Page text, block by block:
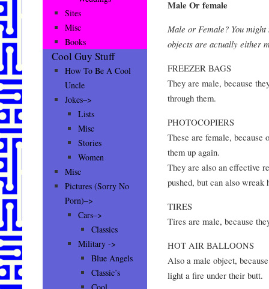
Male Or female
Male or Female? You
objects are actually either
FREEZER BAGS
They are male, because
through them.
PHOTOCOPIERS
These are female,
them up again.
They are also an effective
pushed, but can also wreak
TIRES
Tires are male, because
HOT AIR BALLOONS
Also a male object,
light a fire under their butt.
Sites
Misc
Books
Cool Guy Stuff
How To Be A Cool
Uncle
Jokes–>
Lists
Misc
Stories
Women
Misc
Pictures (Sorry No
Porn)–>
Cars–>
Classics
Military ->
Blue Angels
Classic’s